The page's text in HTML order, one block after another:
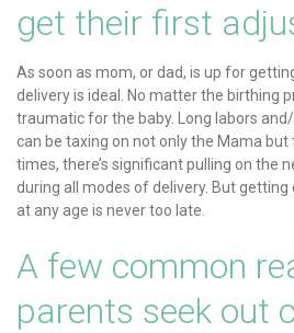
get their first
As soon as mom, or dad, is up for
delivery is ideal. No matter the birthing
traumatic for the baby. Long labors
can be taxing on not only the Mama
times, there’s significant pulling on the
during all modes of delivery. But
at any age is never too late.
A few common
parents seek out